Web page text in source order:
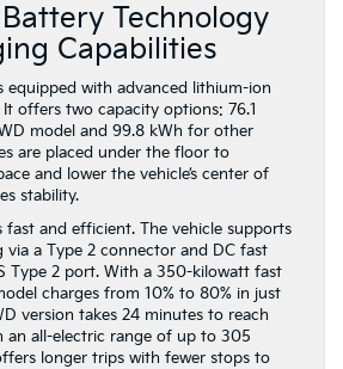
Technology
Capabilities
equipped with advanced lithium-ion
offers two capacity options: 76.1
model and 99.8 kWh for other
are placed under the floor to
and lower the vehicle’s center of
stability.
fast and efficient. The vehicle supports
via a Type 2 connector and DC fast
Type 2 port. With a 350-kilowatt fast
charges from 10% to 80% in just
version takes 24 minutes to reach
an all-electric range of up to 305
longer trips with fewer stops to